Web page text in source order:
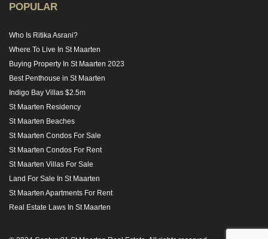
POPULAR
Who Is Ritika Asrani?
Where To Live In St Maarten
Buying Property In St Maarten 2023
Best Penthouse in St Maarten
Indigo Bay Villas $2.5m
St Maarten Residency
St Maarten Beaches
St Maarten Condos For Sale
St Maarten Condos For Rent
St Maarten Villas For Sale
Land For Sale In St Maarten
St Maarten Apartments For Rent
Real Estate Laws In St Maarten